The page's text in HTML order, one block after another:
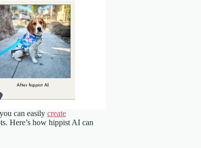
can easily create
Here’s how hippist AI can